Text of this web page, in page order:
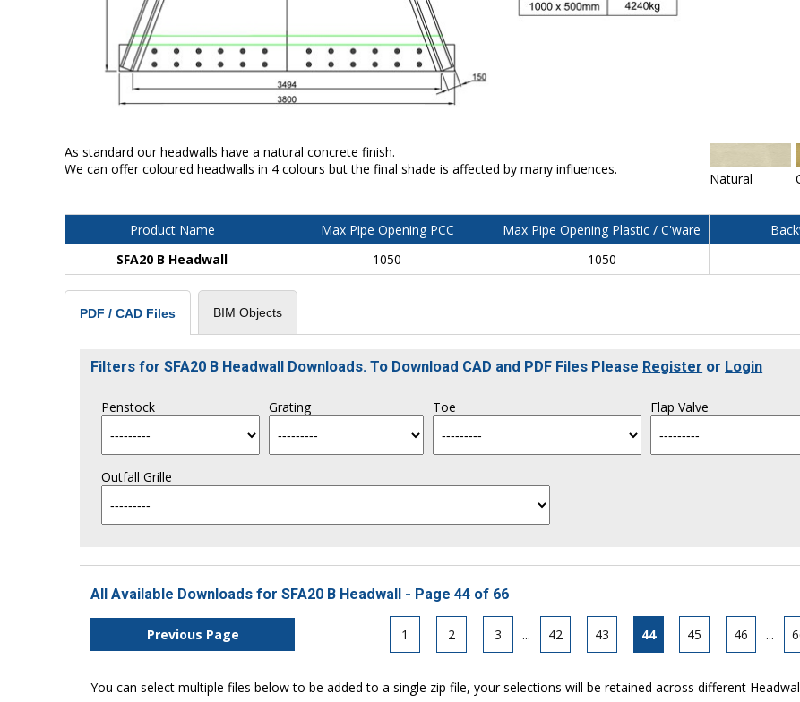
As standard our headwalls have a natural concrete finish.
We can offer coloured headwalls in 4 colours but the final shade is affected by many influences.
Natural
Product Name Max Pipe Opening PCC Max Pipe Opening Plastic / C'ware
SFA20 B Headwall
1050 1050
PDF / CAD Files BIM Objects
Filters for SFA20 B Headwall Downloads. To Download CAD and PDF Files Please Register or Login
Penstock Grating Toe Flap Valve
Outfall Grille
All Available Downloads for SFA20 B Headwall - Page 44 of 66
Previous Page 1 2 3 ... 42 43 44 45 46 ...
You can select multiple files below to be added to a single zip file, your selections will be retained across different